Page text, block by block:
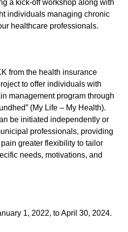
a kick-off workshop along with
individuals managing chronic
healthcare professionals.
from the health insurance
to offer individuals with
management program through
(My Life – My Health).
be initiated independently or
professionals, providing
greater flexibility to tailor
needs, motivations, and
1, 2022, to April 30, 2024.